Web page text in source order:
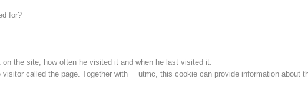
for?
the site, how often he visited it and when he last visited it.
called the page. Together with __utmc, this cookie can provide information about